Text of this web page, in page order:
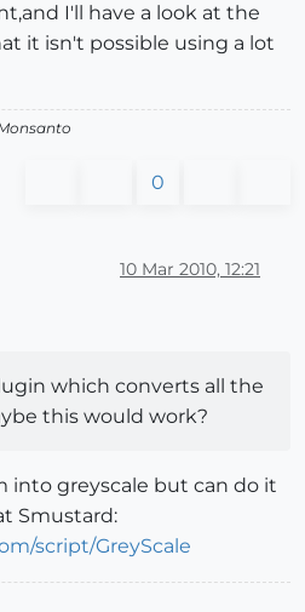
I'll have a look at the
it isn't possible using a lot
0
10 Mar 2010, 12:21
which converts all the
this would work?
into greyscale but can do it
Smustard:
script/GreyScale